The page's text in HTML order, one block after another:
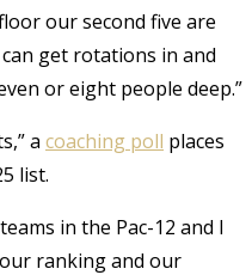
our second five are
can get rotations in and
or eight people deep.”
a coaching poll places
list.
in the Pac-12 and I
ranking and our